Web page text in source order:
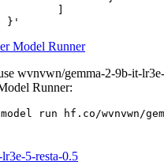
	}'
Model Runner
wvnvwn/gemma-2-9b-it-
Runner:
run hf.co/wvnvwn/
5-resta-0.5